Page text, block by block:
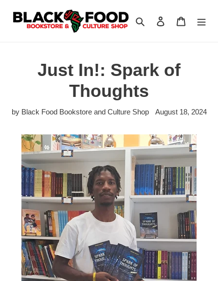
Search Log in Cart
Just In!: Spark of
Thoughts
by Black Food Bookstore and Culture Shop August 18, 2024